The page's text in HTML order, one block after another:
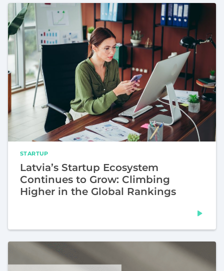
STARTUP
Latvia’s Startup Ecosystem
Continues to Grow: Climbing
Higher in the Global Rankings